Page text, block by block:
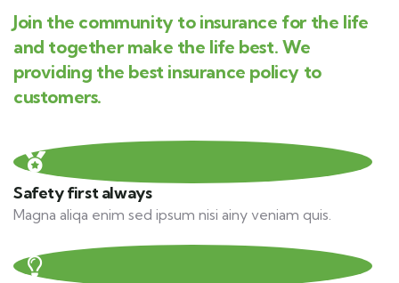
Join the community to insurance for the life
and together make the life best. We
providing the best insurance policy to
customers.
Safety first always
Magna aliqa enim sed ipsum nisi ainy veniam quis.